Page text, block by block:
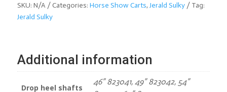
Mini
Size
Pleasure
Cart”
SKU: N/A Categories: Horse Show Carts, Jerald Sulky
Tag:
Jerald Sulky
Additional information
Drop heel shafts
46” 823041, 49” 823042, 54”